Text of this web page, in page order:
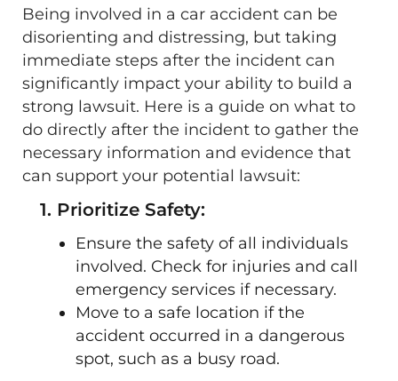
Being involved in a car accident can be
disorienting and distressing, but taking
immediate steps after the incident can
significantly impact your ability to build a
strong lawsuit. Here is a guide on what to
do directly after the incident to gather the
necessary information and evidence that
can support your potential lawsuit:
1. Prioritize Safety:
Ensure the safety of all individuals
involved. Check for injuries and call
emergency services if necessary.
Move to a safe location if the
accident occurred in a dangerous
spot, such as a busy road.